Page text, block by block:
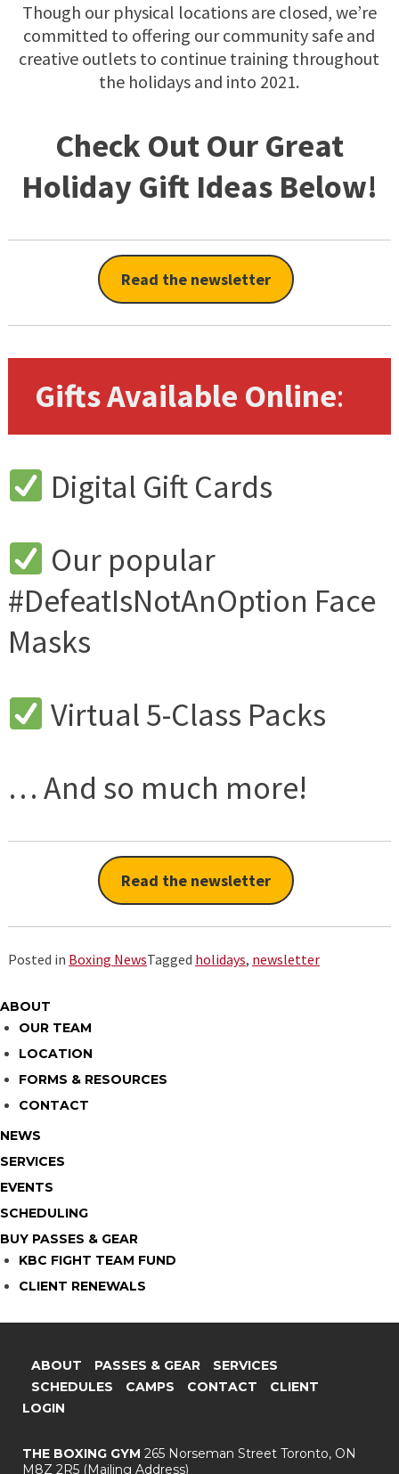
Though our physical locations are closed, we’re
committed to offering our community safe and
creative outlets to continue training throughout
the holidays and into 2021.
Check Out Our Great
Holiday Gift Ideas Below!
Read the newsletter
Gifts Available Online:
Digital Gift Cards
Our popular
#DefeatIsNotAnOption Face
Masks
Virtual 5-Class Packs
… And so much more!
Read the newsletter
Posted in Boxing NewsTagged holidays, newsletter
ABOUT
OUR TEAM
LOCATION
FORMS & RESOURCES
CONTACT
NEWS
SERVICES
EVENTS
SCHEDULING
BUY PASSES & GEAR
KBC FIGHT TEAM FUND
CLIENT RENEWALS
ABOUT PASSES & GEAR
SERVICES
SCHEDULES
CAMPS CONTACT
CLIENT
LOGIN
THE BOXING GYM 265 Norseman StreetToronto, ON
M8Z 2R5(Mailing Address)